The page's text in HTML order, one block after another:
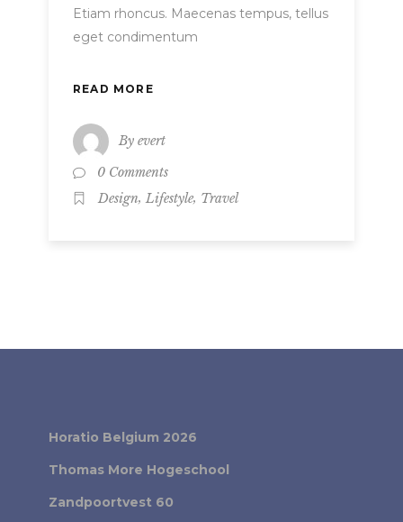
Etiam rhoncus. Maecenas tempus, tellus
eget condimentum
READ MORE
By evert
0 Comments
Design, Lifestyle, Travel
Horatio Belgium 2026
Thomas More Hogeschool
Zandpoortvest 60